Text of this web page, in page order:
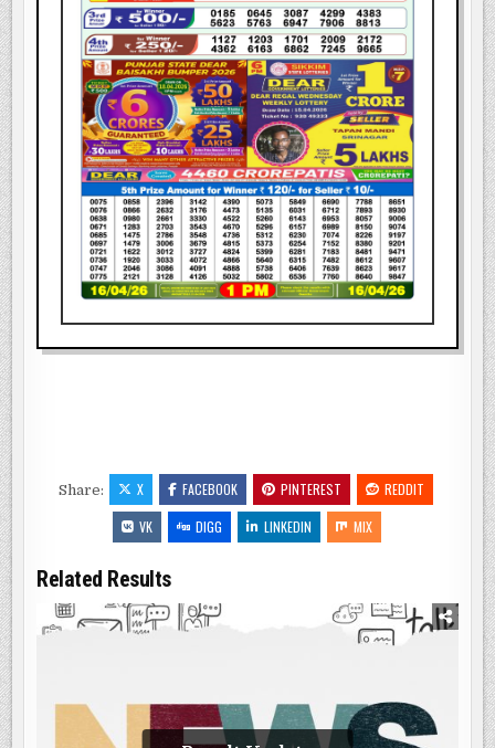
Share: X FACEBOOK PINTEREST
REDDIT
VK
DIGG LINKEDIN MIX
Related Results